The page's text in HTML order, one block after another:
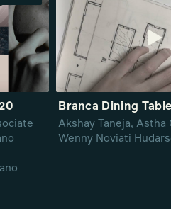
Branca Dining Table
Akshay Taneja, Astha
Wenny Noviati